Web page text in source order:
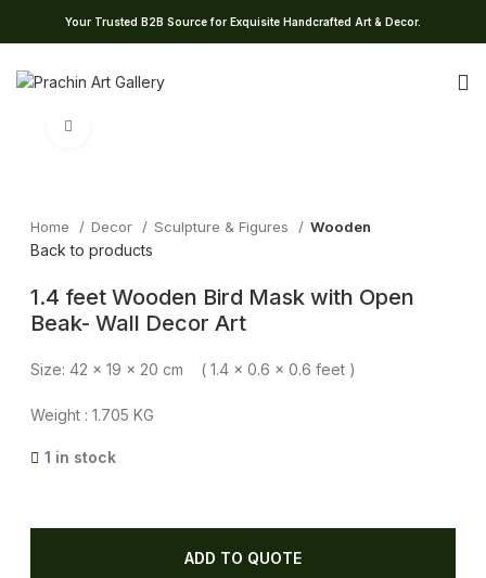
Your Trusted B2B Source for Exquisite Handcrafted Art & Decor.
Home Decor Sculpture & Figures Wooden
Back to products
1.4 feet Wooden Bird Mask with Open
Beak- Wall Decor Art
Size: 42 x 19 x 20 cm ( 1.4 x 0.6 x 0.6 feet )
Weight : 1.705 KG
1 in stock
ADD TO QUOTE